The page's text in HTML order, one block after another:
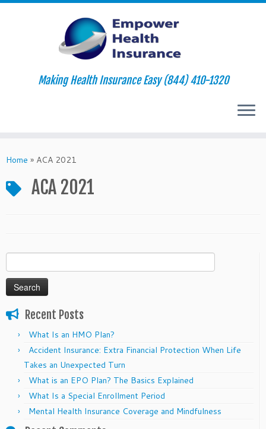
to
Making Health Insurance Easy (844) 410-1320
Home » ACA 2021
ACA 2021
for:
Recent Posts
What Is an HMO Plan?
Accident Insurance: Extra Financial Protection When Life
Takes an Unexpected Turn
What is an EPO Plan? The Basics Explained
What Is a Special Enrollment Period
Mental Health Insurance Coverage and Mindfulness